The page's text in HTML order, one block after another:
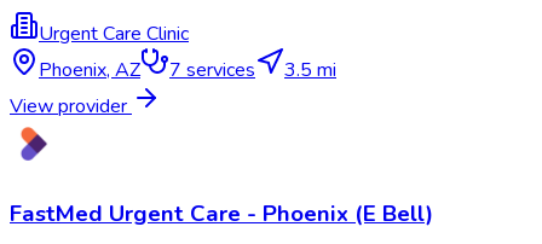
Urgent Care Clinic
Phoenix, AZ 7 services
3.5 mi
View provider
FastMed Urgent Care - Phoenix (E Bell)